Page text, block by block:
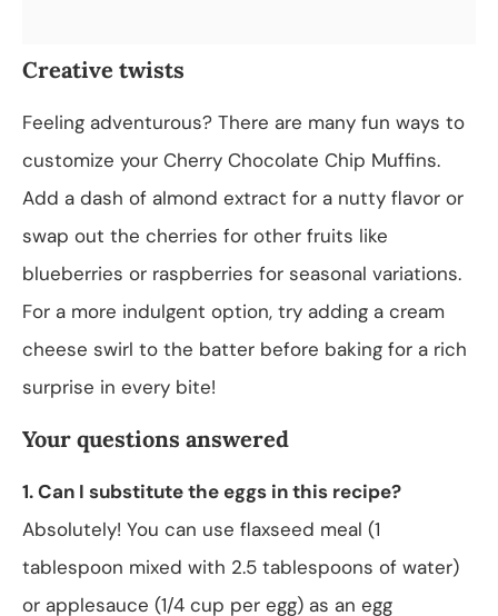
Creative twists
Feeling adventurous? There are many fun ways to
customize your Cherry Chocolate Chip Muffins.
Add a dash of almond extract for a nutty flavor or
swap out the cherries for other fruits like
blueberries or raspberries for seasonal variations.
For a more indulgent option, try adding a cream
cheese swirl to the batter before baking for a rich
surprise in every bite!
Your questions answered
1. Can I substitute the eggs in this recipe?
Absolutely! You can use flaxseed meal (1
tablespoon mixed with 2.5 tablespoons of water)
or applesauce (1/4 cup per egg) as an egg